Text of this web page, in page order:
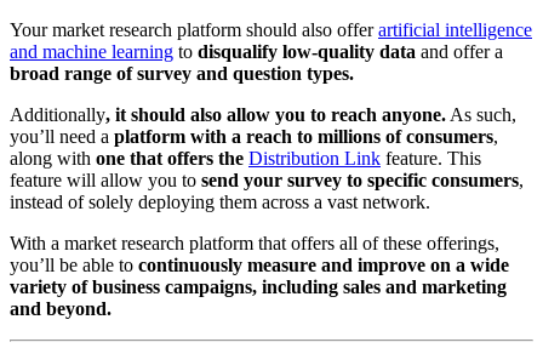
Your market research platform should also offerartificial intelligence
and machine learning to disqualify low-quality data and offer a
broad range of survey and question types.
Additionally, it should also allow you to reach anyone. As such,
you’ll need a platform with a reach to millions of consumers,
along with one that offers the Distribution Link feature. This
feature will allow you to send your survey to specific consumers,
instead of solely deploying them across a vast network.
With a market research platform that offers all of these offerings,
you’ll be able to continuously measure and improve on a wide
variety of business campaigns, including sales and marketing
and beyond.